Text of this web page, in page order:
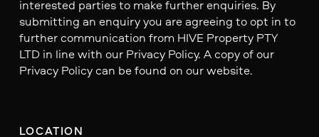
interested parties to make further enquiries. By
submitting an enquiry you are agreeing to opt in to
further communication from HIVE Property PTY
LTD in line with our Privacy Policy. A copy of our
Privacy Policy can be found on our website.
LOCATION